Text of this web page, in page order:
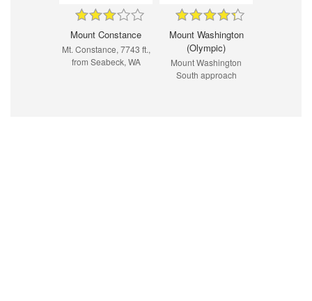
Mount Constance
Mt. Constance, 7743 ft.,
from Seabeck, WA
Mount Washington
(Olympic)
Mount Washington
South approach